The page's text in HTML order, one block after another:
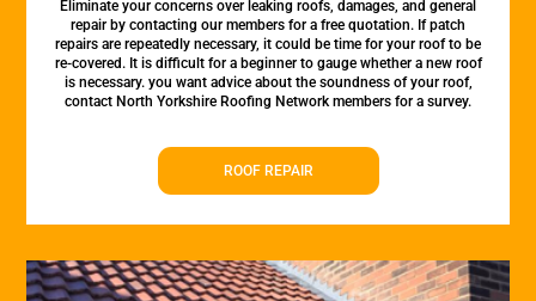
Eliminate your concerns over leaking roofs, damages, and general
repair by contacting our members for a free quotation. If patch
repairs are repeatedly necessary, it could be time for your roof to be
re-covered. It is difficult for a beginner to gauge whether a new roof
is necessary. you want advice about the soundness of your roof,
contact North Yorkshire Roofing Network members for a survey.
ROOF REPAIR